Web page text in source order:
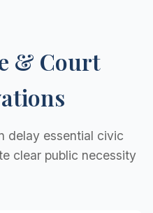
& Court
delay essential civic
clear public necessity